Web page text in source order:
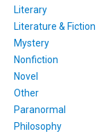
Literary
Literature & Fiction
Mystery
Nonfiction
Novel
Other
Paranormal
Philosophy